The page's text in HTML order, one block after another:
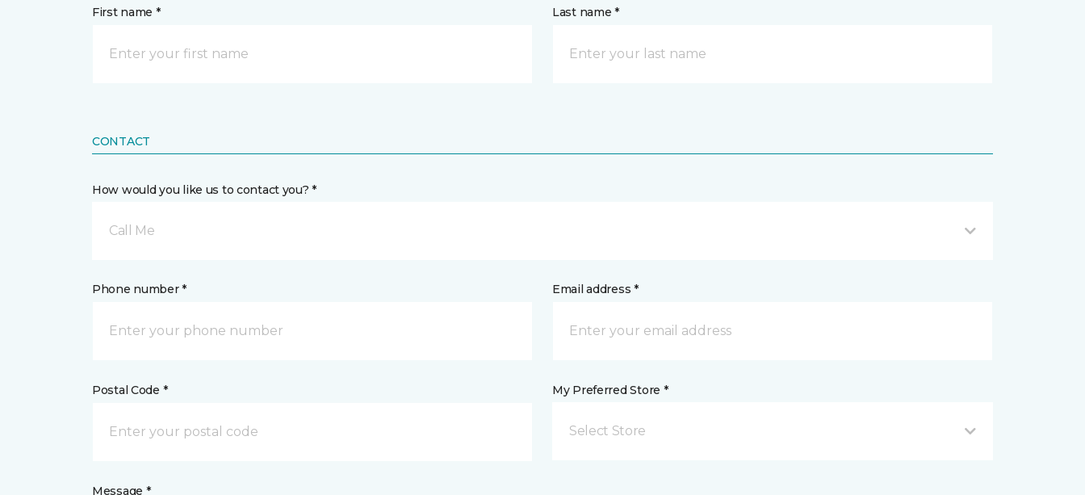
First name * Last name *
CONTACT
How would you like us to contact you? *
Call Me
Phone number * Email address *
Postal Code * My Preferred Store *
Select Store
Message *